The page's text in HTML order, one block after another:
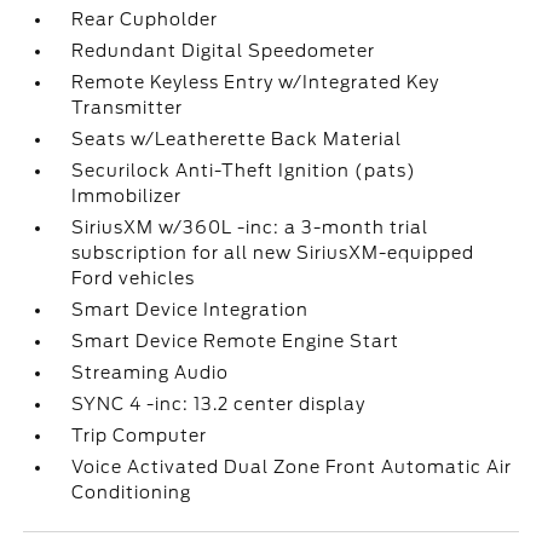
Rear Cupholder
Redundant Digital Speedometer
Remote Keyless Entry w/Integrated Key
Transmitter
Seats w/Leatherette Back Material
Securilock Anti-Theft Ignition (pats)
Immobilizer
SiriusXM w/360L -inc: a 3-month trial
subscription for all new SiriusXM-equipped
Ford vehicles
Smart Device Integration
Smart Device Remote Engine Start
Streaming Audio
SYNC 4 -inc: 13.2 center display
Trip Computer
Voice Activated Dual Zone Front Automatic Air
Conditioning